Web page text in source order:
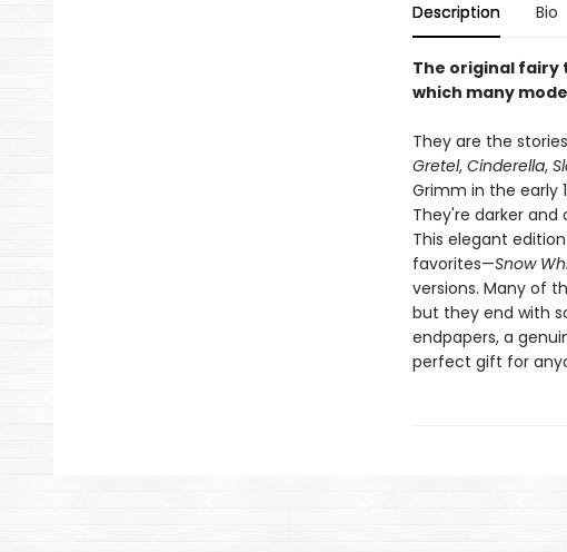
Description Bio
The original
which many
They are the
Gretel, Cinderella,
Grimm in the early
They're darker
This elegant
favorites—Snow
versions. Many of
but they end with
endpapers, a
perfect gift for